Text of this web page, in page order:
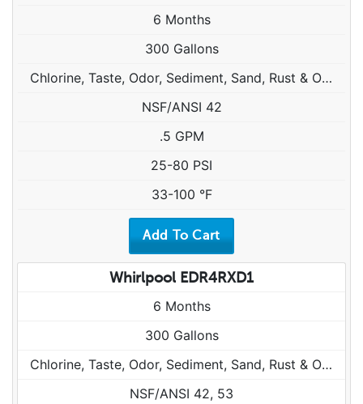
6 Months
300 Gallons
Chlorine, Taste, Odor, Sediment, Sand, Rust & Other Particulates
NSF/ANSI 42
.5 GPM
25-80 PSI
33-100 °F
Whirlpool EDR4RXD1
6 Months
300 Gallons
Chlorine, Taste, Odor, Sediment, Sand, Rust & Other Particulates
NSF/ANSI 42, 53